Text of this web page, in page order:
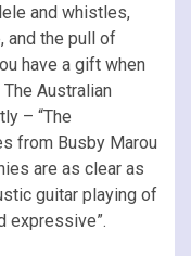
and whistles,
and the pull of
have a gift when
Australian
– “The
from Busby Marou
are as clear as
guitar playing of
expressive”.